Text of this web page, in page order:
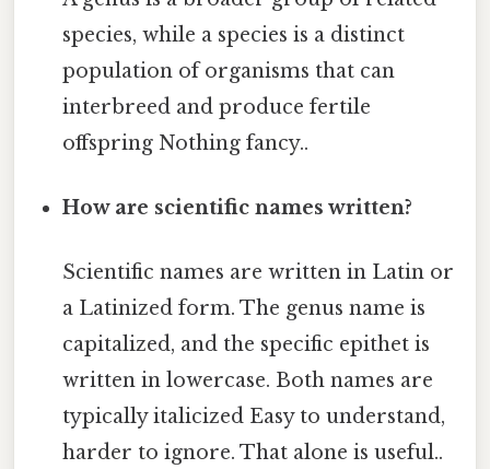
species, while a species is a distinct
population of organisms that can
interbreed and produce fertile
offspring Nothing fancy..
How are scientific names written?
Scientific names are written in Latin or
a Latinized form. The genus name is
capitalized, and the specific epithet is
written in lowercase. Both names are
typically italicized Easy to understand,
harder to ignore. That alone is useful..